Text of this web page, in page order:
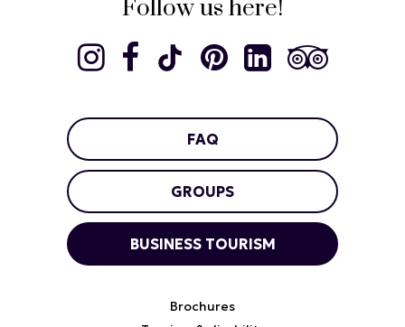
Follow us here!
FAQ
GROUPS
BUSINESS TOURISM
Brochures